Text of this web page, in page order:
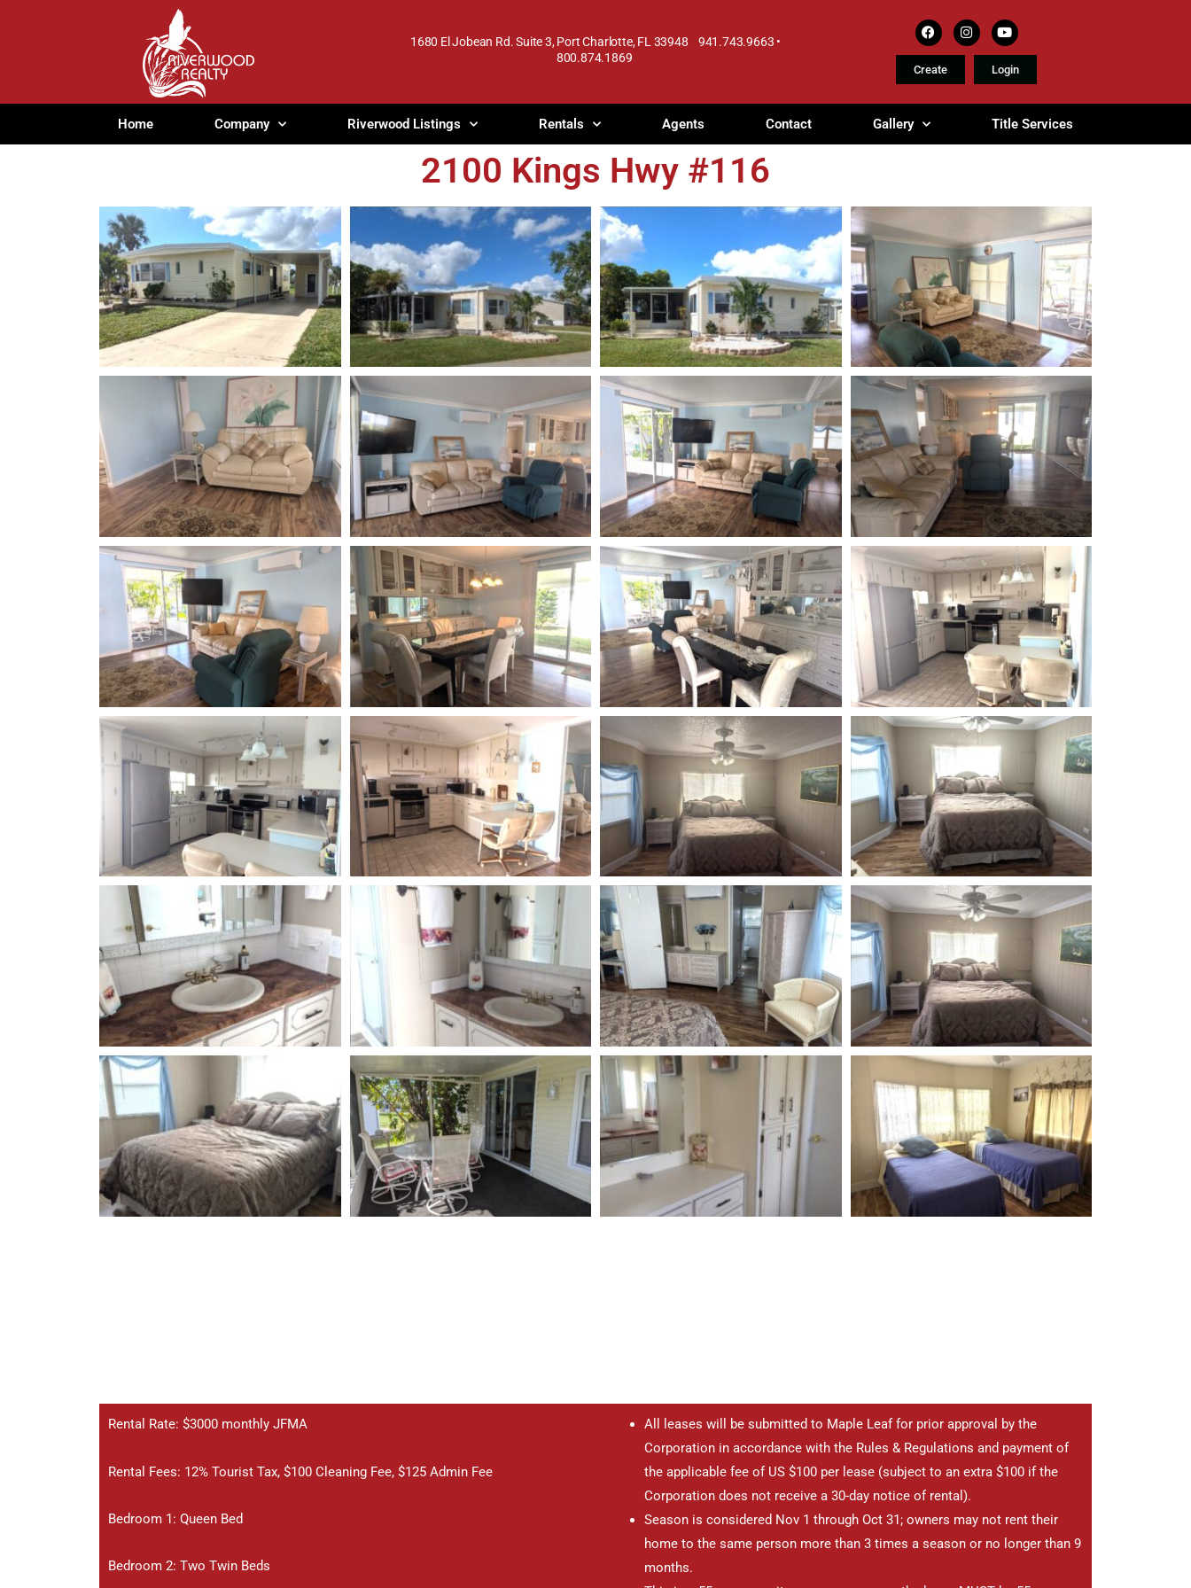
1680 El Jobean Rd. Suite 3, Port Charlotte, FL 33948 941.743.9663 •
800.874.1869
Create Login
Home Company Riverwood Listings Rentals Agents Contact Gallery Title Services
2100 Kings Hwy #116
Rental Rate: $3000 monthly JFMA
Rental Fees: 12% Tourist Tax, $100 Cleaning Fee, $125 Admin Fee
Bedroom 1: Queen Bed
Bedroom 2: Two Twin Beds
All leases will be submitted to Maple Leaf for prior approval by the
Corporation in accordance with the Rules & Regulations and payment of
the applicable fee of US $100 per lease (subject to an extra $100 if the
Corporation does not receive a 30-day notice of rental).
Season is considered Nov 1 through Oct 31; owners may not rent their
home to the same person more than 3 times a season or no longer than 9
months.